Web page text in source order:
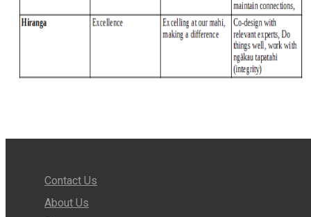
Contact Us
About Us